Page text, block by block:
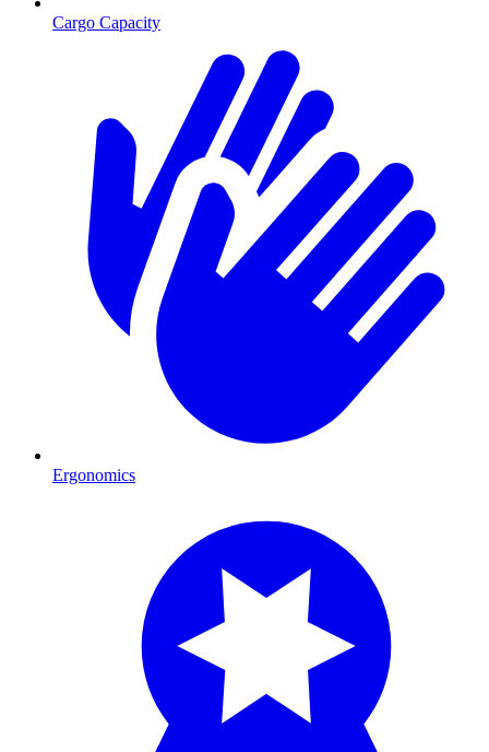
Cargo Capacity
Ergonomics